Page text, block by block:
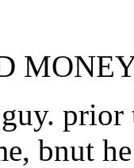
prior
bnut